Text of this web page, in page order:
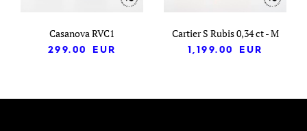
Casanova RVC1
299.00
EUR
Cartier S Rubis 0,34 ct - M
1,199.00
EUR